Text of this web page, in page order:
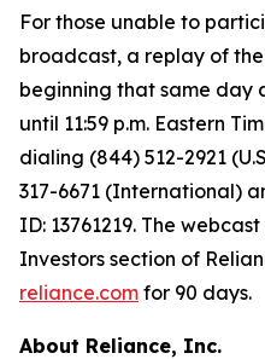
For those unable to
broadcast, a replay of
beginning that same day
until 11:59 p.m. Eastern
dialing (844) 512-2921
317-6671 (International)
ID: 13761219. The
Investors section of
reliance.com for 90 days.
About Reliance, Inc.